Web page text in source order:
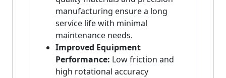
manufacturing ensure a long
service life with minimal
maintenance needs.
Improved Equipment
Performance: Low friction and
high rotational accuracy